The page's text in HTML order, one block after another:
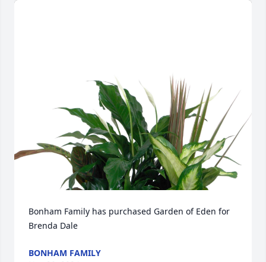
Bonham Family has purchased Garden of Eden for
Brenda Dale
BONHAM FAMILY